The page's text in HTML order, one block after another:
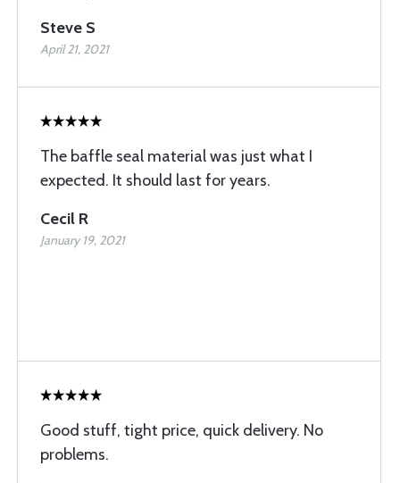
Steve S
April 21, 2021
The baffle seal material was just what I
expected. It should last for years.
Cecil R
January 19, 2021
Good stuff, tight price, quick delivery. No
problems.